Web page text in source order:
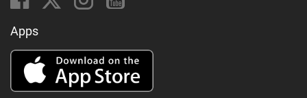
Apps